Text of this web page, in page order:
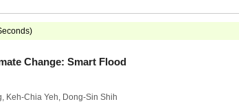
2024
2024
2024
2023
2023
2023
Change: Smart Flood
, Keh-Chia Yeh, Dong-Sin Shih